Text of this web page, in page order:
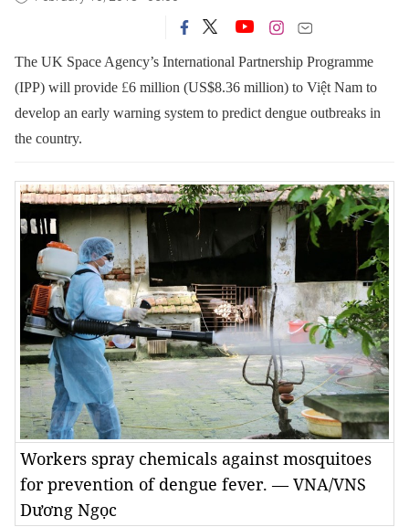
The UK Space Agency’s International Partnership Programme
(IPP) will provide £6 million (US$8.36 million) to Việt Nam to
develop an early warning system to predict dengue outbreaks in
the country.
Workers spray chemicals against mosquitoes
for prevention of dengue fever. — VNA/VNS
Dương Ngọc